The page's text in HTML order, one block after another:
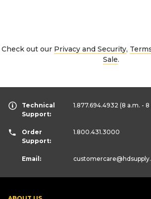
Check out our Privacy and Security,
Sale.
Technical
Support:
1.877.694.4932 (8 a.m. - 8
Order
Support:
1.800.431.3000
Email: customercare